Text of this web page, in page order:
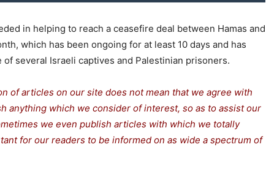
in helping to reach a ceasefire deal between Hamas and
which has been ongoing for at least 10 days and has
several Israeli captives and Palestinian prisoners.
of articles on our site does not mean that we agree with
anything which we consider of interest, so as to assist our
we even publish articles with which we totally
for our readers to be informed on as wide a spectrum of